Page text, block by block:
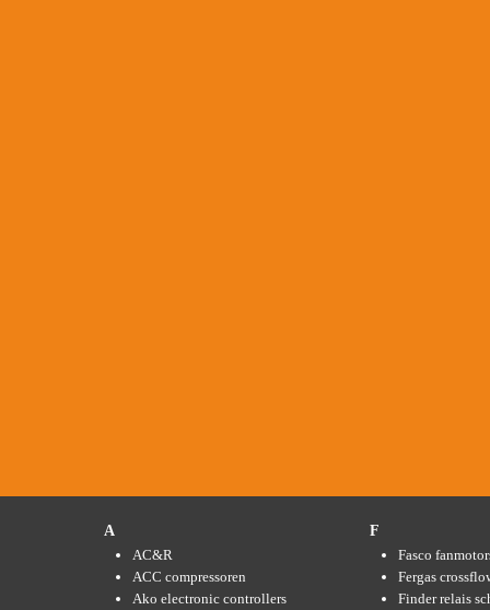
A
AC&R
ACC compressoren
Ako electronic controllers
F
Fasco
Fergas
Finder relais